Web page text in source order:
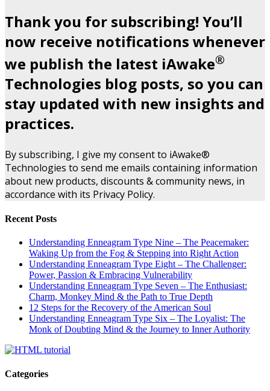
Thank you for subscribing! You’ll
now receive notifications whenever
we publish the latest iAwake®
Technologies blog posts, so you can
stay updated with new insights and
practices.
By subscribing, I give my consent to iAwake®
Technologies to send me emails containing information
about new products, discounts & community news, in
accordance with its Privacy Policy.
Recent Posts
Understanding Enneagram Type Nine – The Peacemaker:
Waking Up from the Fog & Stepping into Right Action
Understanding Enneagram Type Eight – The Challenger:
Power, Passion & Embracing Vulnerability
Understanding Enneagram Type Seven – The Enthusiast:
Charm, Monkey Mind & the Path to True Depth
12 Steps for the Recovery of the American Soul
Understanding Enneagram Type Six – The Loyalist: The
Monk of Doubting Mind & the Journey to Inner Authority
Categories